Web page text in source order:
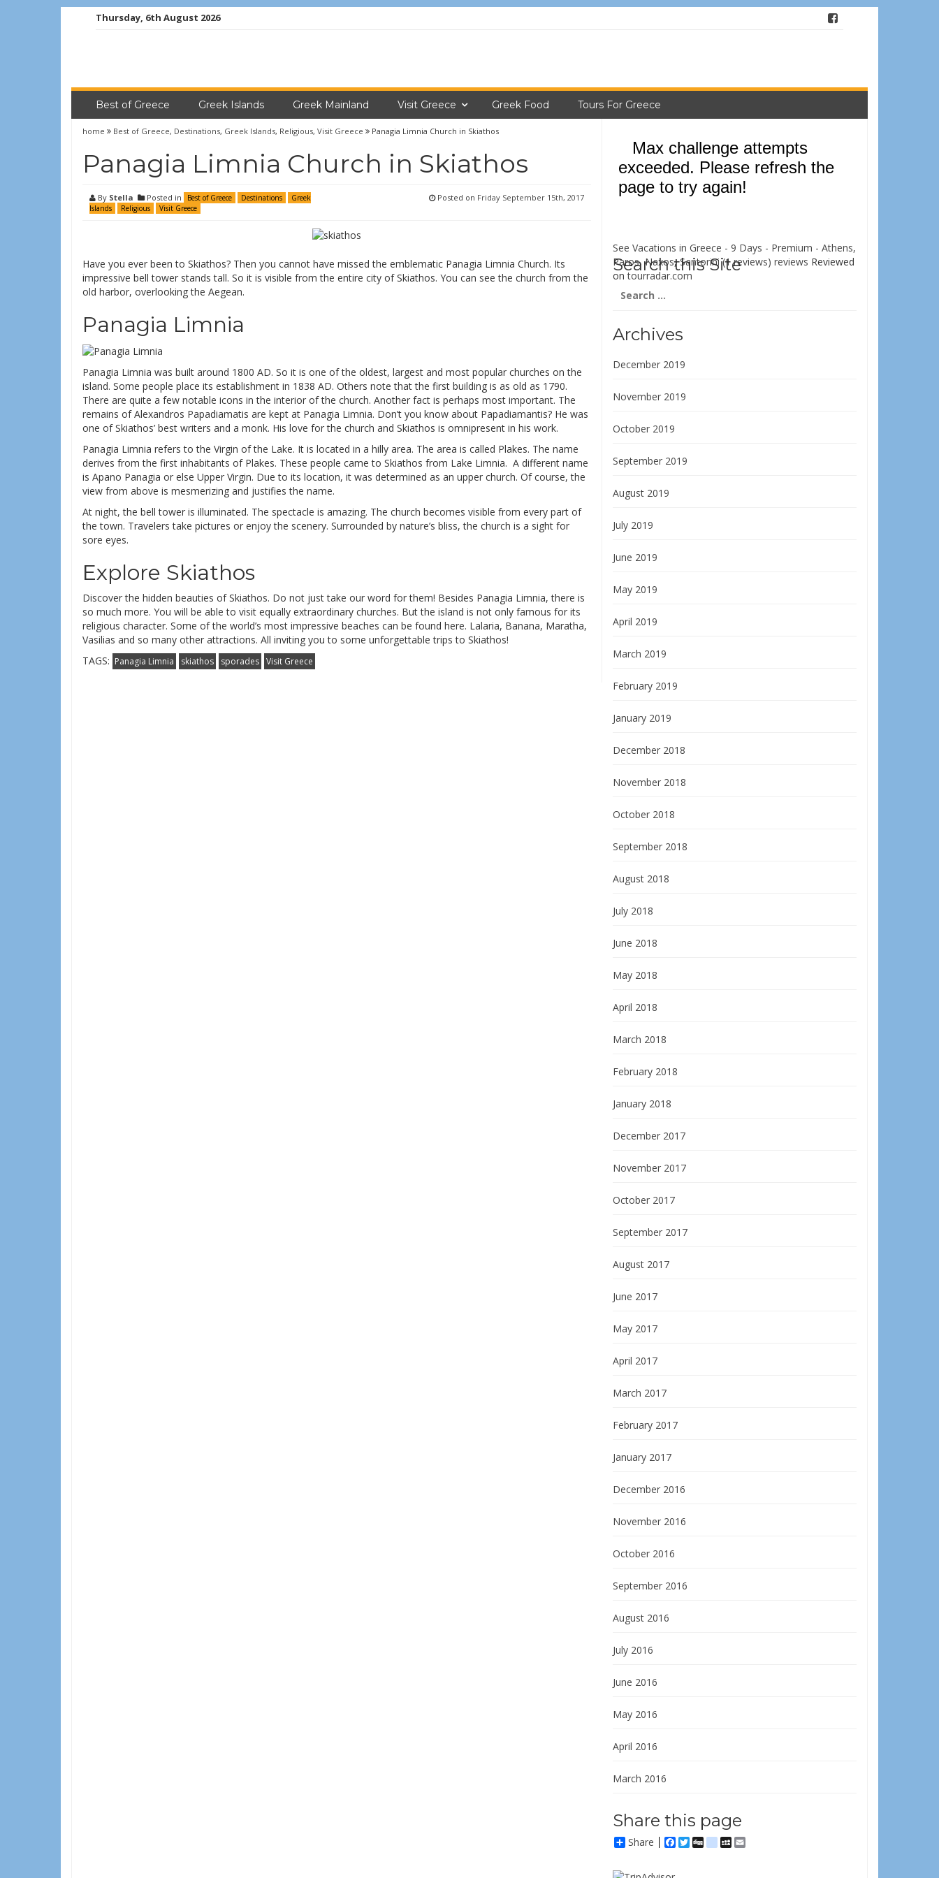
Thursday, 6th August 2026
Best of Greece Greek Islands Greek Mainland Visit Greece Greek Food Tours For Greece
home Best of Greece, Destinations, Greek Islands, Religious, Visit Greece Panagia Limnia Church in Skiathos
Panagia Limnia Church in Skiathos
By Stella Posted in Best of Greece Destinations
Greek
Islands
Religious Visit Greece
Posted on Friday September 15th, 2017
Have you ever been to Skiathos? Then you cannot have missed the emblematic Panagia Limnia Church. Its
impressive bell tower stands tall. So it is visible from the entire city of Skiathos. You can see the church from the
old harbor, overlooking the Aegean.
Panagia Limnia
Panagia Limnia was built around 1800 AD. So it is one of the oldest, largest and most popular churches on the
island. Some people place its establishment in 1838 AD. Others note that the first building is as old as 1790.
There are quite a few notable icons in the interior of the church. Another fact is perhaps most important. The
remains of Alexandros Papadiamatis are kept at Panagia Limnia. Don’t you know about Papadiamantis? He was
one of Skiathos’ best writers and a monk. His love for the church and Skiathos is omnipresent in his work.
Panagia Limnia refers to the Virgin of the Lake. It is located in a hilly area. The area is called Plakes. The name
derives from the first inhabitants of Plakes. These people came to Skiathos from Lake Limnia. A different name
is Apano Panagia or else Upper Virgin. Due to its location, it was determined as an upper church. Of course, the
view from above is mesmerizing and justifies the name.
At night, the bell tower is illuminated. The spectacle is amazing. The church becomes visible from every part of
the town. Travelers take pictures or enjoy the scenery. Surrounded by nature’s bliss, the church is a sight for
sore eyes.
Explore Skiathos
Discover the hidden beauties of Skiathos. Do not just take our word for them! Besides Panagia Limnia, there is
so much more. You will be able to visit equally extraordinary churches. But the island is not only famous for its
religious character. Some of the world’s most impressive beaches can be found here. Lalaria, Banana, Maratha,
Vasilias and so many other attractions. All inviting you to some unforgettable trips to Skiathos!
TAGS: Panagia Limnia skiathos sporades Visit Greece
See Vacations in Greece - 9 Days - Premium - Athens,
Paros, Naxos, Santorini (1 reviews) reviews Reviewed
ontourradar.com
Search this Site
for:
Archives
December 2019
November 2019
October 2019
September 2019
August 2019
July 2019
June 2019
May 2019
April 2019
March 2019
February 2019
January 2019
December 2018
November 2018
October 2018
September 2018
August 2018
July 2018
June 2018
May 2018
April 2018
March 2018
February 2018
January 2018
December 2017
November 2017
October 2017
September 2017
August 2017
June 2017
May 2017
April 2017
March 2017
February 2017
January 2017
December 2016
November 2016
October 2016
September 2016
August 2016
July 2016
June 2016
May 2016
April 2016
March 2016
Share this page
Share Facebook
Twitter
Diggdelicious
MySpace
Email